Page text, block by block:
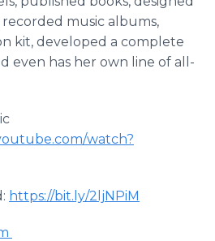
recorded music albums,
kit, developed a complete
even has her own line of all-
watch?
https://bit.ly/2ljNPiM